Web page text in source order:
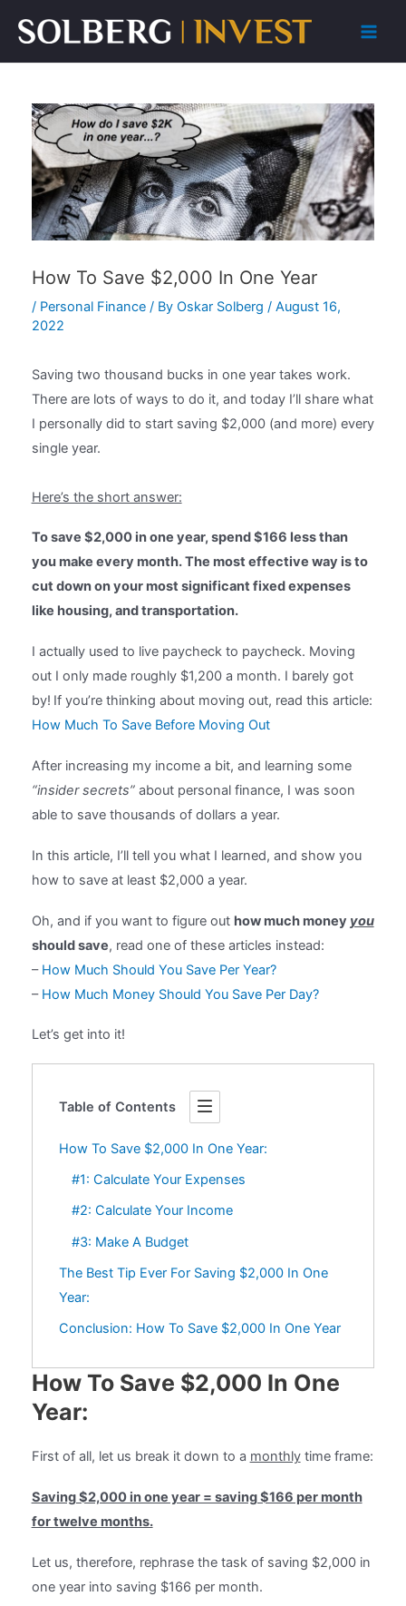
content
How To Save $2,000 In One Year
/ Personal Finance/ By Oskar Solberg / August 16,
2022
Saving two thousand bucks in one year takes work.
There are lots of ways to do it, and today I’ll share what
I personally did to start saving $2,000 (and more) every
single year.
Here’s the short answer:
To save $2,000 in one year, spend $166 less than
you make every month. The most effective way is to
cut down on your most significant fixed expenses
like housing, and transportation.
I actually used to live paycheck to paycheck. Moving
out I only made roughly $1,200 a month. I barely got
by! If you’re thinking about moving out, read this article:
How Much To Save Before Moving Out
After increasing my income a bit, and learning some
“insider secrets”about personal finance, I was soon
able to save thousands of dollars a year.
In this article, I’ll tell you what I learned, and show you
how to save at least $2,000 a year.
Oh, and if you want to figure out how much money you
should save, read one of these articles instead:
– How Much Should You Save Per Year?
– How Much Money Should You Save Per Day?
Let’s get into it!
Table of Contents
How To Save $2,000 In One Year:
#1: Calculate Your Expenses
#2: Calculate Your Income
#3: Make A Budget
The Best Tip Ever For Saving $2,000 In One
Year:
Conclusion: How To Save $2,000 In One Year
How To Save $2,000 In One
Year:
First of all, let us break it down to a monthlytime frame:
Saving $2,000 in one year = saving $166 per month
for twelve months.
Let us, therefore, rephrase the task of saving $2,000 in
one year into saving $166 per month.